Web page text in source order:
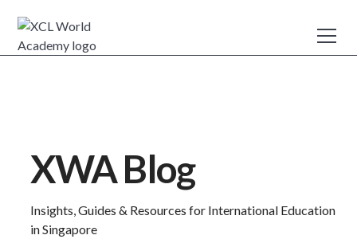
XWA Blog
Insights, Guides & Resources for International Education
in Singapore